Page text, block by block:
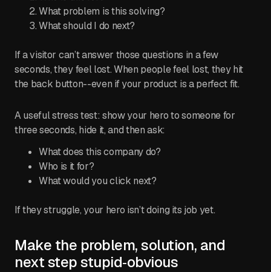
What problem is this solving?
What should I do next?
If a visitor can’t answer those questions in a few
seconds, they feel lost. When people feel lost, they hit
the back button--even if your product is a perfect fit.
A useful stress test: show your hero to someone for
three seconds, hide it, and then ask:
What does this company do?
Who is it for?
What would you click next?
If they struggle, your hero isn’t doing its job yet.
Make the problem, solution, and
next step stupid‑obvious